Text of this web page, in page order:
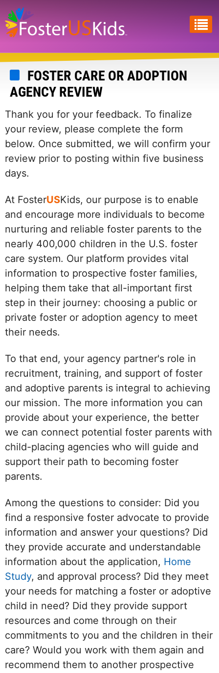
Skip
to
main
content
FOSTER CARE OR ADOPTION
AGENCY REVIEW
Thank you for your feedback. To finalize
your review, please complete the form
below. Once submitted, we will confirm your
review prior to posting within five business
days.
At FosterUSKids, our purpose is to enable
and encourage more individuals to become
nurturing and reliable foster parents to the
nearly 400,000 children in the U.S. foster
care system. Our platform provides vital
information to prospective foster families,
helping them take that all-important first
step in their journey: choosing a public or
private foster or adoption agency to meet
their needs.
To that end, your agency partner's role in
recruitment, training, and support of foster
and adoptive parents is integral to achieving
our mission. The more information you can
provide about your experience, the better
we can connect potential foster parents with
child-placing agencies who will guide and
support their path to becoming foster
parents.
Among the questions to consider: Did you
find a responsive foster advocate to provide
information and answer your questions? Did
they provide accurate and understandable
information about the application, Home
Study, and approval process? Did they meet
your needs for matching a foster or adoptive
child in need? Did they provide support
resources and come through on their
commitments to you and the children in their
care? Would you work with them again and
recommend them to another prospective